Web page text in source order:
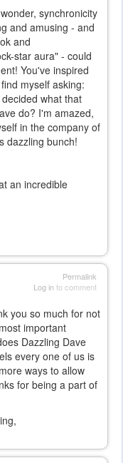
synchronicity
and amusing - and
and
star aura" - could
You've inspired
myself asking:
what that
do? I'm amazed,
in the company of
dazzling bunch!
an incredible
Permalink
Log into comment
you so much for not
important
Dazzling Dave
every one of us is
ways to allow
for being a part of